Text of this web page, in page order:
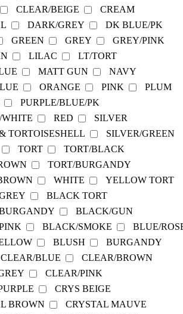
CLEAR/BEIGE
CREAM
DARK/GREY
DK BLUE/PK
GREEN GREY
GREY/PINK
LILAC
LT/TORT
MATT GUN
NAVY
ORANGE PINK
PLUM
PURPLE/BLUE/PK
WHITE
RED
SILVER
TORTOISESHELL
SILVER/GREEN
TORT
TORT/BLACK
TORT/BURGANDY
WHITE
YELLOW TORT
BLACK TORT
BLACK/GUN
BLACK/SMOKE
BLUE/
BLUSH
BURGANDY
CLEAR/BLUE
CLEAR/BROWN
CLEAR/PINK
CRYS BEIGE
BROWN
CRYSTAL MAUVE